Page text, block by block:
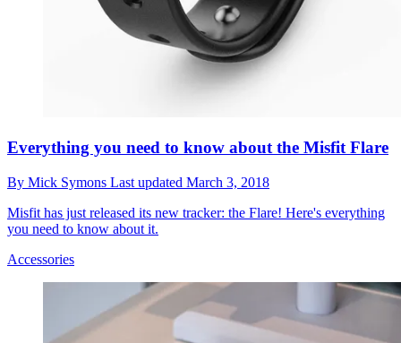
Everything you need to know about the Misfit Flare
By Mick Symons Last updated March 3, 2018
Misfit has just released its new tracker: the Flare! Here's everything
you need to know about it.
Accessories